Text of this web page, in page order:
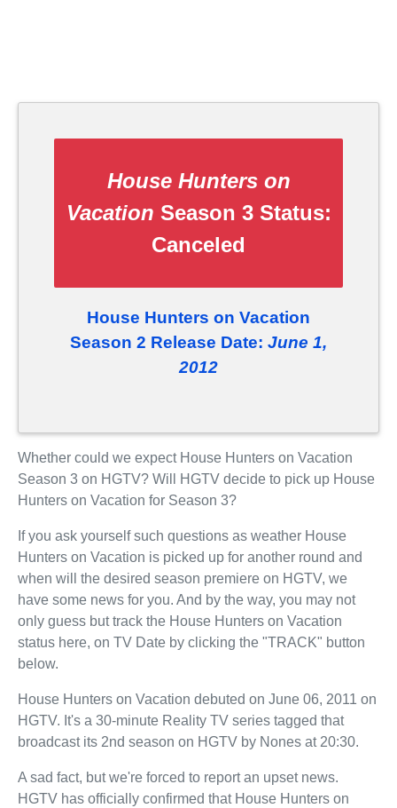
House Hunters on
Vacation Season 3 Status:
Canceled
House Hunters on Vacation
Season 2 Release Date: June 1,
2012
Whether could we expect House Hunters on Vacation
Season 3 on HGTV? Will HGTV decide to pick up House
Hunters on Vacation for Season 3?
If you ask yourself such questions as weather House
Hunters on Vacation is picked up for another round and
when will the desired season premiere on HGTV, we
have some news for you. And by the way, you may not
only guess but track the House Hunters on Vacation
status here, on TV Date by clicking the "TRACK" button
below.
House Hunters on Vacation debuted on June 06, 2011 on
HGTV. It's a 30-minute Reality TV series tagged that
broadcast its 2nd season on HGTV by Nones at 20:30.
A sad fact, but we're forced to report an upset news.
HGTV has officially confirmed that House Hunters on